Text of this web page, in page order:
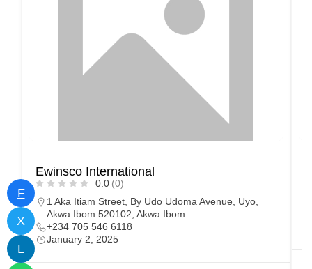
F
X
L
Ewinsco International
0.0 (0)
1 Aka Itiam Street, By Udo Udoma Avenue, Uyo,
Akwa Ibom 520102, Akwa Ibom
+234 705 546 6118
January 2, 2025